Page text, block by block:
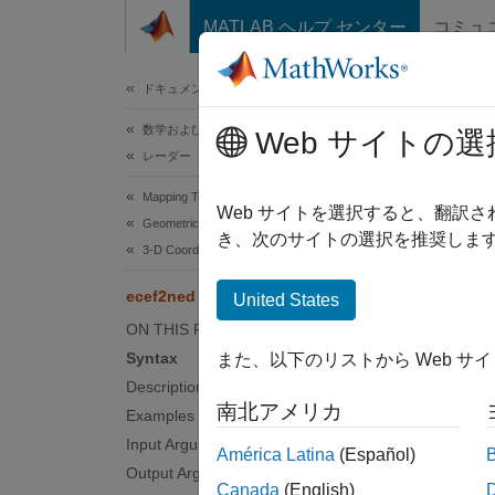
コンテンツへスキップ
MATLAB ヘルプ センター コミュ
ドキュメンテーションのホーム
数学および最適化
レーダー
Mapping Toolbox
Geometric Geodesy
3-D Coordinate and Vector Transformations
ecef2ned
ON THIS PAGE
Syntax
Description
Examples
Input Arguments
Output Arguments
[___ ]
Web サイトの選
Web サイトを選択すると、翻訳
き、次のサイトの選択を推奨しま
United States
また、以下のリストから Web サ
南北アメリカ
América Latina (Español)
Canada (English)